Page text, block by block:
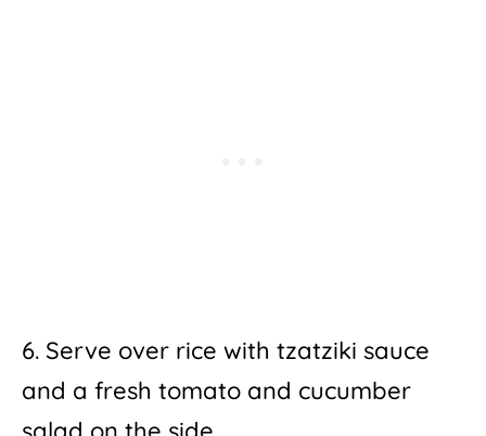
6. Serve over rice with tzatziki sauce
and a fresh tomato and cucumber